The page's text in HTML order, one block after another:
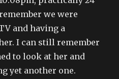
we were
and having a
I can still remember
to look at her and
yet another one.